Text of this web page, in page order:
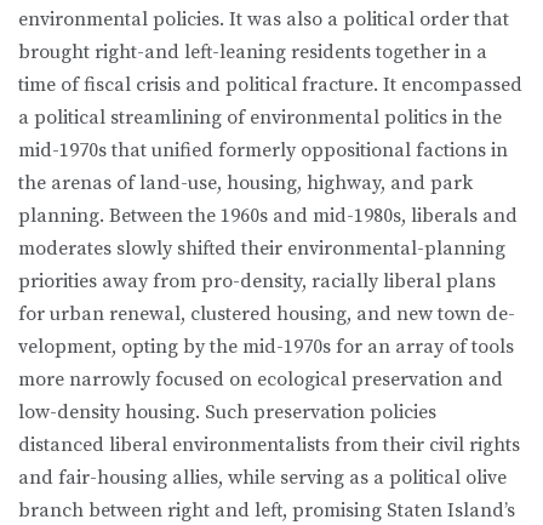
environmental policies. It was also a political order that
brought right-and left-leaning residents to­gether in a
time of fiscal crisis and political fracture. It encompassed
a po­litical streamlining of environmental politics in the
mid-1970s that unified formerly oppositional factions in
the arenas of land-use, housing, highway, and park
planning. Between the 1960s and mid-1980s, liberals and
moderates slowly shifted their environmental-planning
priorities away from pro-density, racially liberal plans
for urban renewal, clustered housing, and new town de­
velopment, opting by the mid-1970s for an array of tools
more narrowly fo­cused on ecological preservation and
low-density housing. Such preservation policies
distanced liberal environmentalists from their civil rights
and fair-housing allies, while serving as a political olive
branch between right and left, promising Staten Island’s